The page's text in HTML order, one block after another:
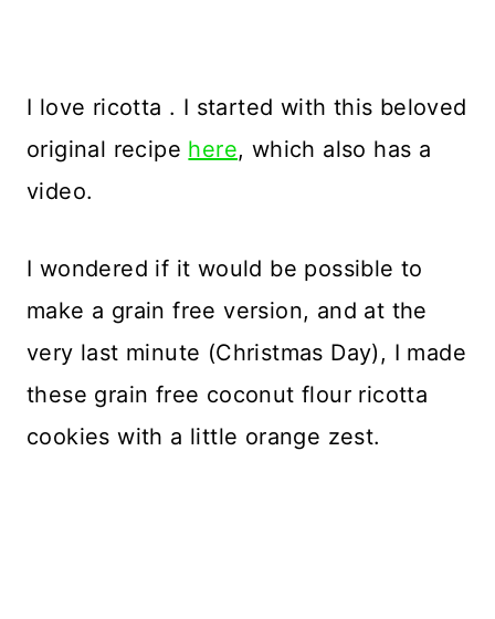
I love ricotta . I started with this beloved
original recipe here, which also has a
video.
I wondered if it would be possible to
make a grain free version, and at the
very last minute (Christmas Day), I made
these grain free coconut flour ricotta
cookies with a little orange zest.